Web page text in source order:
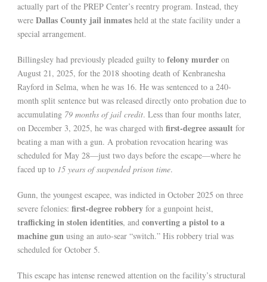
actually part of the PREP Center’s reentry program. Instead, they
were Dallas County jail inmates held at the state facility under a
special arrangement.
Billingsley had previously pleaded guilty to felony murder on
August 21, 2025, for the 2018 shooting death of Kenbranesha
Rayford in Selma, when he was 16. He was sentenced to a 240-
month split sentence but was released directly onto probation due to
accumulating 79 months of jail credit. Less than four months later,
on December 3, 2025, he was charged with first-degree assault for
beating a man with a gun. A probation revocation hearing was
scheduled for May 28—just two days before the escape—where he
faced up to 15 years of suspended prison time.
Gunn, the youngest escapee, was indicted in October 2025 on three
severe felonies: first-degree robbery for a gunpoint heist,
trafficking in stolen identities, and converting a pistol to a
machine gun using an auto-sear “switch.” His robbery trial was
scheduled for October 5.
This escape has intense renewed attention on the facility’s structural